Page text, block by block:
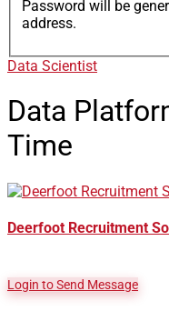
Password will be
address.
Data Scientist
Data
Time
Deerfoot Recruitment
Login to Send Message